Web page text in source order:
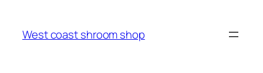
West coast shroom shop